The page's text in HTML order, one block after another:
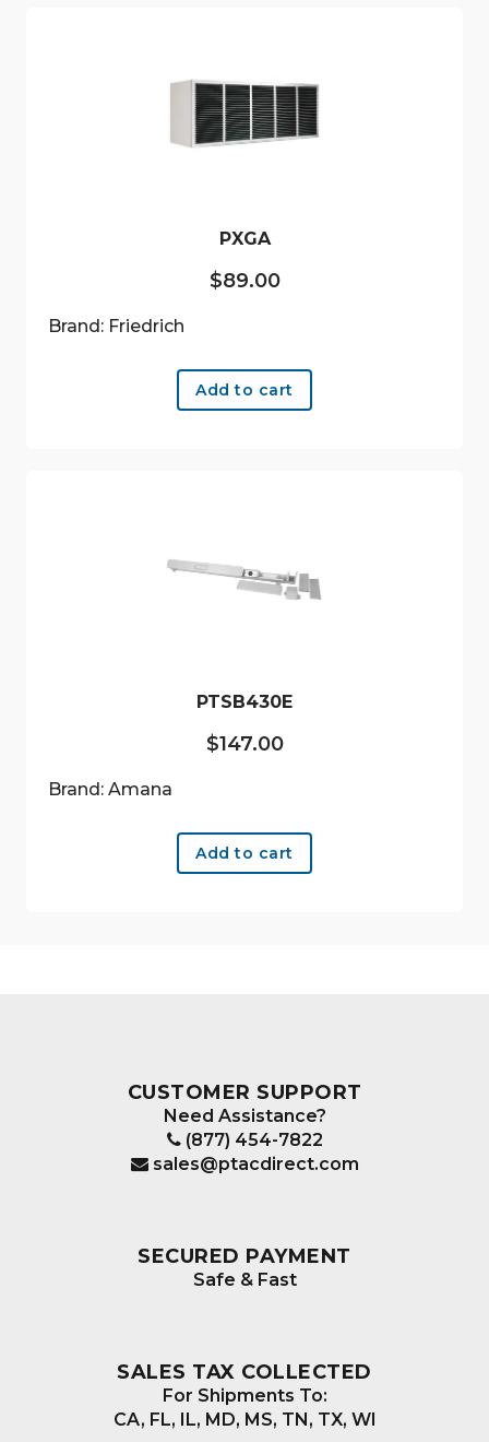
PXGA
$89.00
Brand: Friedrich
Add to cart
PTSB430E
$147.00
Brand: Amana
Add to cart
CUSTOMER SUPPORT
Need Assistance?
(877) 454-7822
sales@ptacdirect.com
SECURED PAYMENT
Safe & Fast
SALES TAX COLLECTED
For Shipments To:
CA, FL, IL, MD, MS, TN, TX, WI